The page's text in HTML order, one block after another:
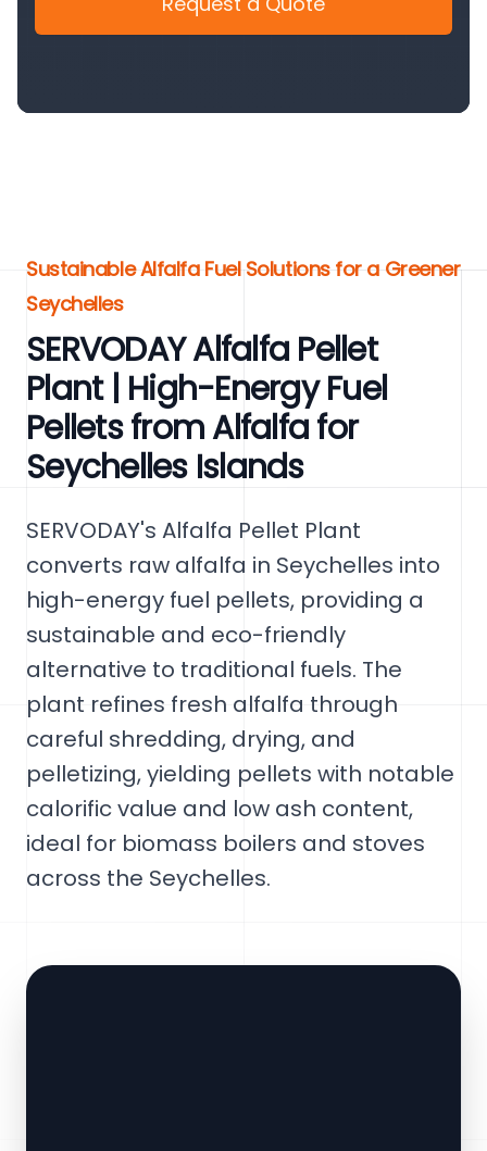
Sustainable Alfalfa Fuel Solutions for a Greener
Seychelles
SERVODAY Alfalfa Pellet
Plant | High-Energy Fuel
Pellets from Alfalfa for
Seychelles Islands
SERVODAY's Alfalfa Pellet Plant
converts raw alfalfa in Seychelles into
high-energy fuel pellets, providing a
sustainable and eco-friendly
alternative to traditional fuels. The
plant refines fresh alfalfa through
careful shredding, drying, and
pelletizing, yielding pellets with notable
calorific value and low ash content,
ideal for biomass boilers and stoves
across the Seychelles.